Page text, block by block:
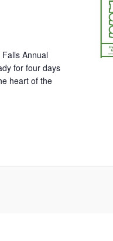
Annual
for four days
heart of the